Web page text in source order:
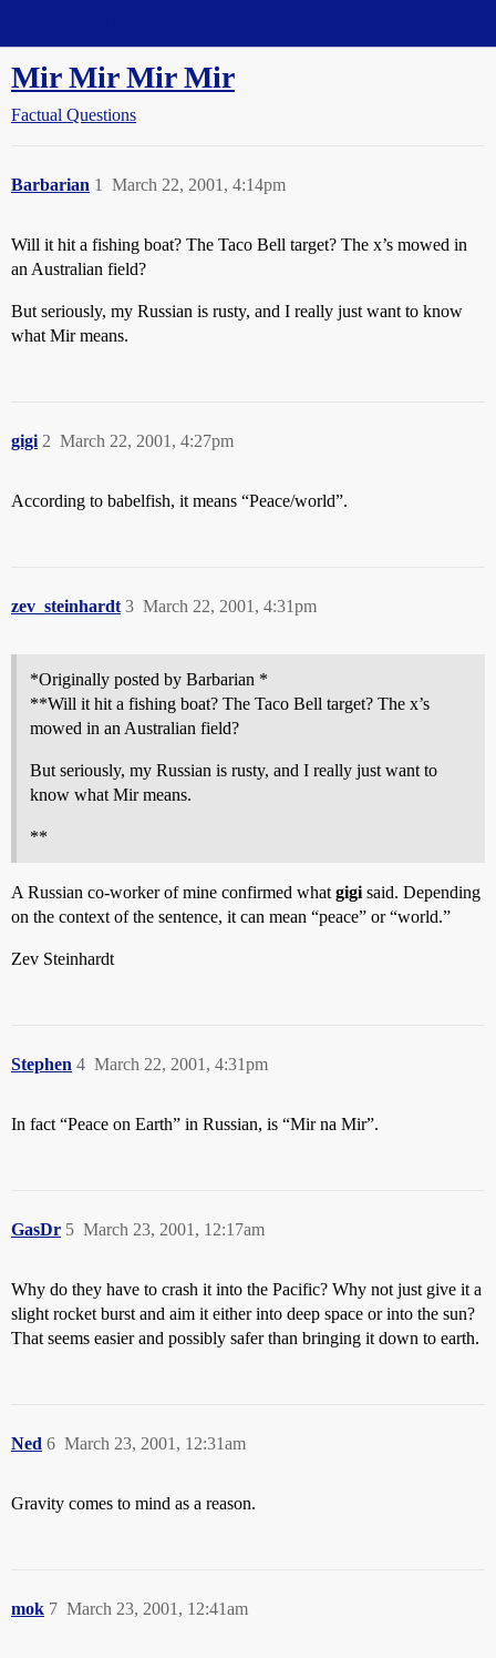
Mir Mir Mir Mir
Factual Questions
Barbarian March 22, 2001, 4:14pm
1
Will it hit a fishing boat? The Taco Bell target? The x’s mowed in
an Australian field?
But seriously, my Russian is rusty, and I really just want to know
what Mir means.
gigi March 22, 2001, 4:27pm
2
According to babelfish, it means “Peace/world”.
zev_steinhardt March 22, 2001, 4:31pm
3
*Originally posted by Barbarian *
**Will it hit a fishing boat? The Taco Bell target? The x’s
mowed in an Australian field?
But seriously, my Russian is rusty, and I really just want to
know what Mir means.
**
A Russian co-worker of mine confirmed what gigi said. Depending
on the context of the sentence, it can mean “peace” or “world.”
Zev Steinhardt
Stephen March 22, 2001, 4:31pm
4
In fact “Peace on Earth” in Russian, is “Mir na Mir”.
GasDr March 23, 2001, 12:17am
5
Why do they have to crash it into the Pacific? Why not just give it a
slight rocket burst and aim it either into deep space or into the sun?
That seems easier and possibly safer than bringing it down to earth.
Ned March 23, 2001, 12:31am
6
Gravity comes to mind as a reason.
mok March 23, 2001, 12:41am
7